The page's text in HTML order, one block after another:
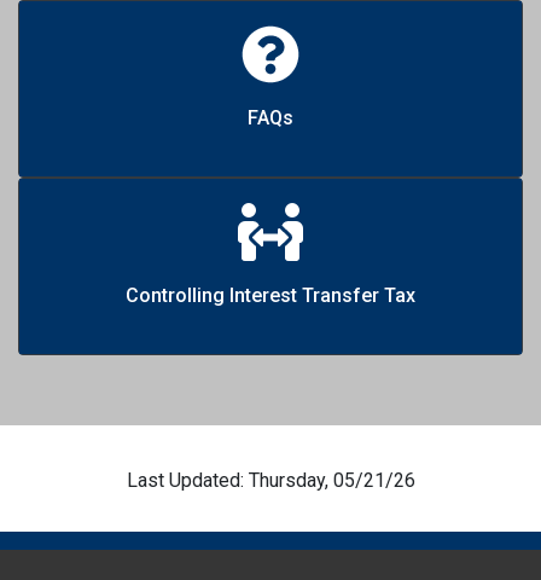
FAQs
Controlling Interest Transfer Tax
Last Updated: Thursday, 05/21/26